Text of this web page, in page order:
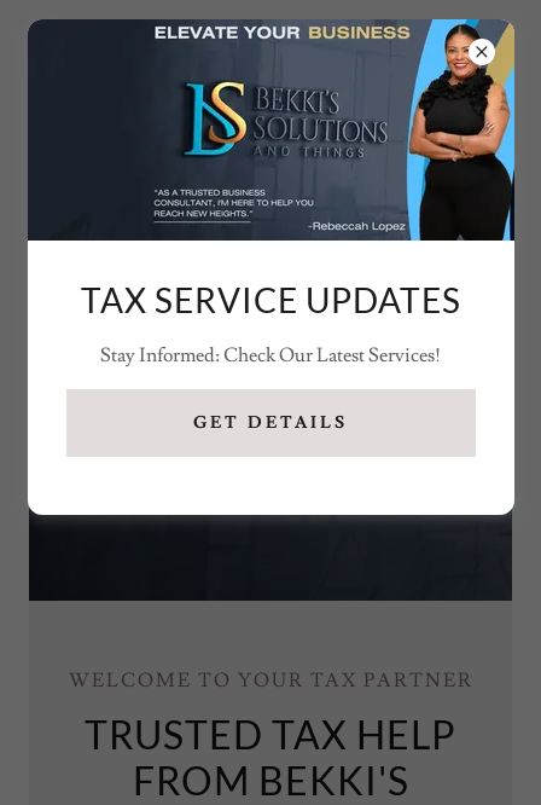
979-446-1626
WELCOME TO YOUR TAX PARTNER
TRUSTED TAX HELP
FROM BEKKI'S
TAX SERVICE UPDATES
Stay Informed: Check Our Latest Services!
GET DETAILS